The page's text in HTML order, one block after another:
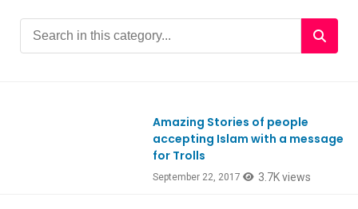
Amazing Stories of people
accepting Islam with a message
for Trolls
September 22, 2017 3.7K views